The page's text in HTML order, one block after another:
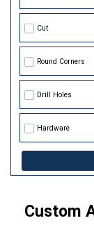
Cut
Round Corners
Drill Holes
Hardware
Custom